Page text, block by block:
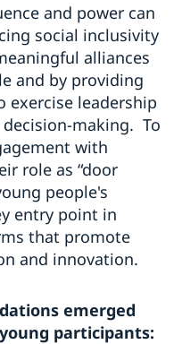
and power can
social inclusivity
alliances
and by providing
leadership
making. To
with
role as “door
people's
entry point in
that promote
and innovation.
emerged
participants: